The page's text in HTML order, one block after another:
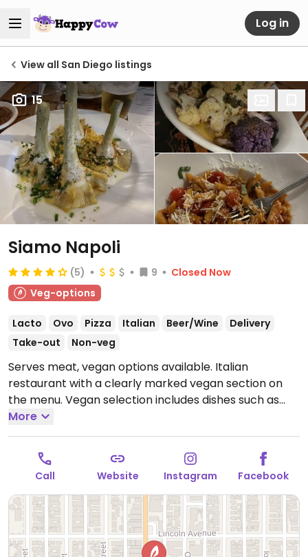
Log in
View all San Diego listings
15
Siamo Napoli
(5) 9
Closed Now
Veg-options
Lacto Ovo Pizza Italian Beer/Wine
Delivery
Take-out
Non-veg
Serves meat, vegan options available. Italian
restaurant with a clearly marked vegan section on
the menu. Vegan selection includes dishes such as
roasted heirloom cauliflower with capers, mixed
Italian olives, house salad, artichoke with garlic &
parsley, sauteed shishito peppers & cherry tomatoes,
penne arrabiata, gnocchi with porcini mushrooms,
pizza with vegan mozzarella, mushrooms, tomatoes &
vegetables and more. Ranked #37 on the list of Yelp's
100 most romantic restaurants in America. Open
Mon-Thu 4:00pm-8:30pm, Fri-Sat 4:00pm-9:30pm,
Sun 4:00pm-8:30pm.
More
Call Website Instagram Facebook